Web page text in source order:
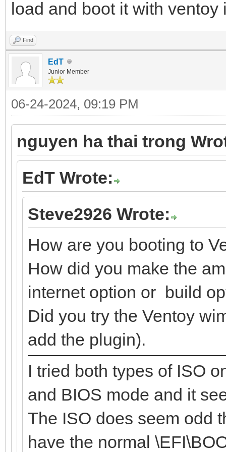
load and boot it with
Find
EdT
Junior Member
06-24-2024, 09:19 PM
nguyen ha thai trong
EdT Wrote:
Steve2926 Wrote:
How are you booting to
How did you make the
internet option or build
Did you try the Ventoy
add the plugin).
I tried both types of ISO
and BIOS mode and it
The ISO does seem odd
have the normal